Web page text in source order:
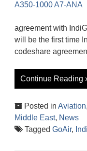
agreement with
will be the first time
codeshare
Continue Reading
Posted in Aviation,
Middle East, News
Tagged GoAir,